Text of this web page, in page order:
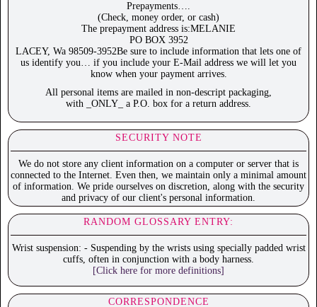
Prepayments….
(Check, money order, or cash)
The prepayment address is:MELANIE
PO BOX 3952
LACEY, Wa 98509-3952Be sure to include information that lets one of
us identify you… if you include your E-Mail address we will let you
know when your payment arrives.
All personal items are mailed in non-descript packaging,
with _ONLY_ a P.O. box for a return address.
SECURITY NOTE
We do not store any client information on a computer or server that is
connected to the Internet. Even then, we maintain only a minimal amount
of information. We pride ourselves on discretion, along with the security
and privacy of our client's personal information.
RANDOM GLOSSARY ENTRY:
Wrist suspension: - Suspending by the wrists using specially padded wrist
cuffs, often in conjunction with a body harness.
[Click here for more definitions]
CORRESPONDENCE